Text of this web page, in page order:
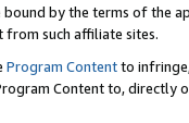
by the terms of the
from such affiliate sites.
Program Contentto
Content to, directly